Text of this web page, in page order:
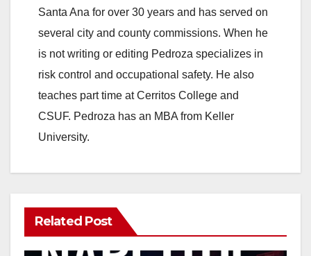
Santa Ana for over 30 years and has served on
several city and county commissions. When he
is not writing or editing Pedroza specializes in
risk control and occupational safety. He also
teaches part time at Cerritos College and
CSUF. Pedroza has an MBA from Keller
University.
Related Post